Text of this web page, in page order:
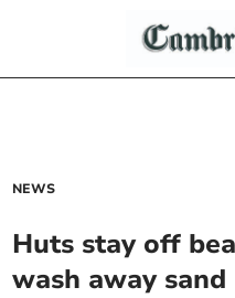
NEWS
Huts stay off
wash away sand